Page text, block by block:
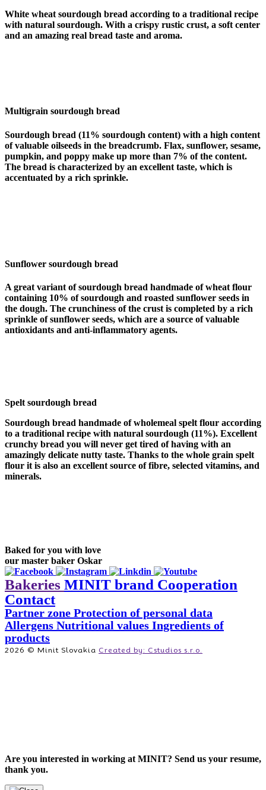
White wheat sourdough bread according to a traditional recipe
with natural sourdough. With a crispy rustic crust, a soft center
and an amazing real bread taste and aroma.
Multigrain sourdough bread
Sourdough bread (11% sourdough content) with a high content
of valuable oilseeds in the breadcrumb. Flax, sunflower, sesame,
pumpkin, and poppy make up more than 7% of the content.
The bread is characterized by an excellent taste, which is
accentuated by a rich sprinkle.
Sunflower sourdough bread
A great variant of sourdough bread handmade of wheat flour
containing 10% of sourdough and roasted sunflower seeds in
the dough. The crunchiness of the crust is completed by a rich
sprinkle of sunflower seeds, which are a source of valuable
antioxidants and anti-inflammatory agents.
Spelt sourdough bread
Sourdough bread handmade of wholemeal spelt flour according
to a traditional recipe with natural sourdough (11%). Excellent
crunchy bread you will never get tired of having with an
amazingly delicate nutty taste. Thanks to the whole grain spelt
flour it is also an excellent source of fibre, selected vitamins, and
minerals.
Baked for you with love
our master baker Oskar
Bakeries MINIT brand Cooperation
Contact
Partner zone Protection of personal data
Allergens Nutritional values Ingredients of
products
2026 © Minit Slovakia Created by: Cstudios s.r.o.
Are you interested in working at MINIT? Send us your resume,
thank you.